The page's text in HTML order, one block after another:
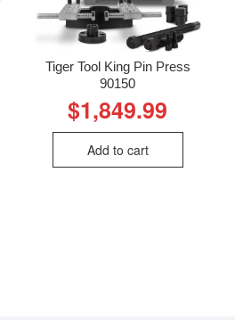
Tiger Tool King Pin Press
90150
$1,849.99
Add to cart